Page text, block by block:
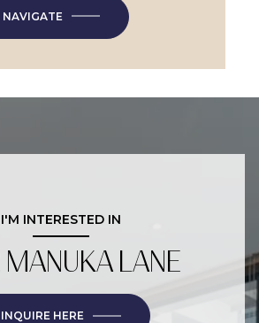
NAVIGATE
I'M INTERESTED IN
LANE
INQUIRE HERE